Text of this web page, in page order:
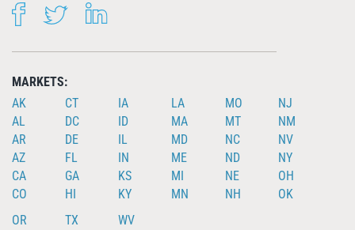
FACEBOOKTWITTER
MARKETS:
AK
AL
AR
AZ
CA
CO
CT
DC
DE
FL
GA
HI
IA
ID
IL
IN
KS
KY
LA
MA
MD
ME
MI
MN
MO
MT
NC
ND
NE
NH
NJ
NM
NV
NY
OH
OK
OR
TX
WV